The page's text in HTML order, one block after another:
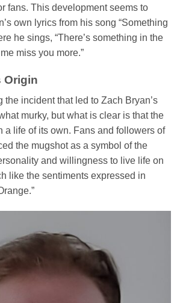
fans. This development seems to
own lyrics from his song “Something
he sings, “There’s something in the
miss you more.”
Origin
the incident that led to Zach Bryan’s
murky, but what is clear is that the
a life of its own. Fans and followers of
the mugshot as a symbol of the
and willingness to live life on
like the sentiments expressed in